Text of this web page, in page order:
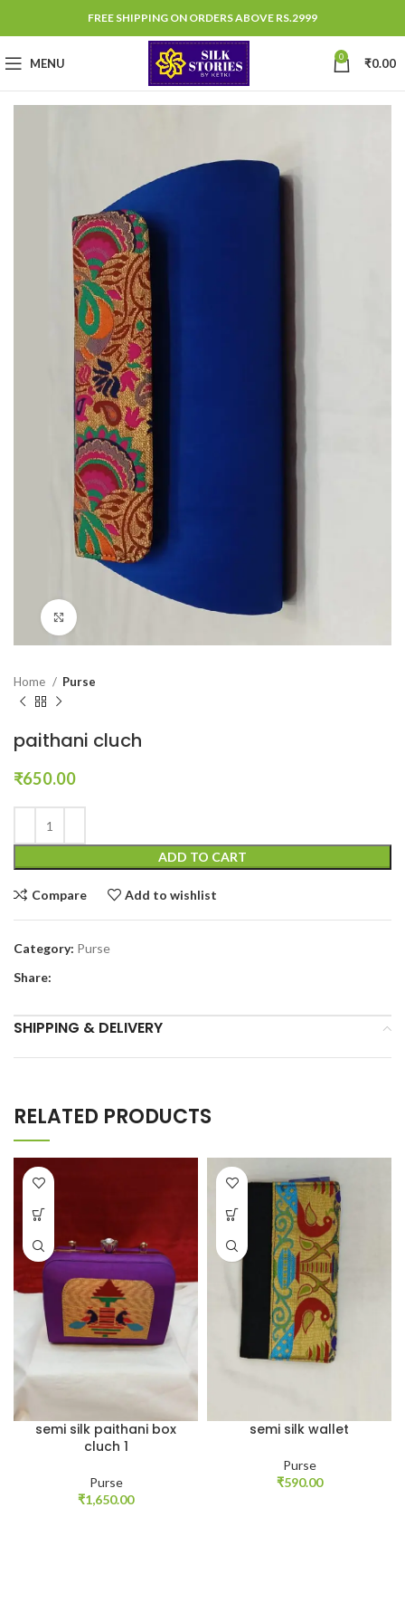
FREE SHIPPING ON ORDERS ABOVE RS.2999
MENU 0 ₹0.00
Home Purse
paithani cluch
₹650.00
ADD TO CART
Compare Add to wishlist
Category: Purse
Share:
SHIPPING & DELIVERY
RELATED PRODUCTS
semi silk paithani box
cluch 1
Purse
₹1,650.00
semi silk wallet
Purse
₹590.00